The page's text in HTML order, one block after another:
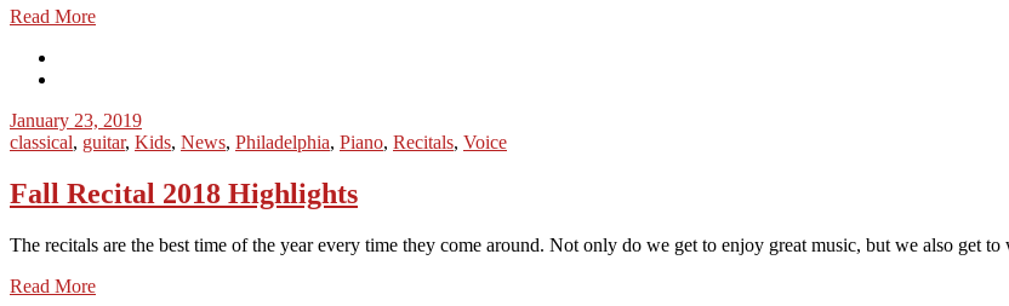
Read More
January 23, 2019
classical, guitar, Kids, News, Philadelphia, Piano, Recitals, Voice
Fall Recital 2018 Highlights
The recitals are the best time of the year every time they come around. Not only do we get to enjoy great music, but we also get
Read More